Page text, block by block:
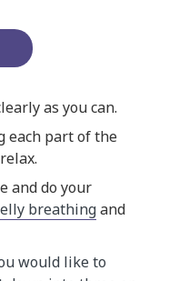
as you can.
each part of the
and do your
breathingand
would like to